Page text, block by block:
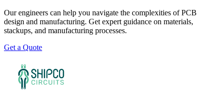
Our engineers can help you navigate the complexities of PCB
design and manufacturing. Get expert guidance on materials,
stackups, and manufacturing processes.
Get a Quote